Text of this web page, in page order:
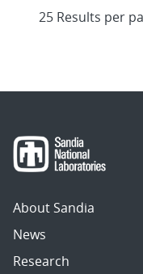
About Sandia
News
Research